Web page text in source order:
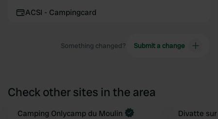
ACSI - Campingcard
Something changed? Submit a change
Check other sites in the area
Book now
Camping Onlycamp du Moulin Divatte